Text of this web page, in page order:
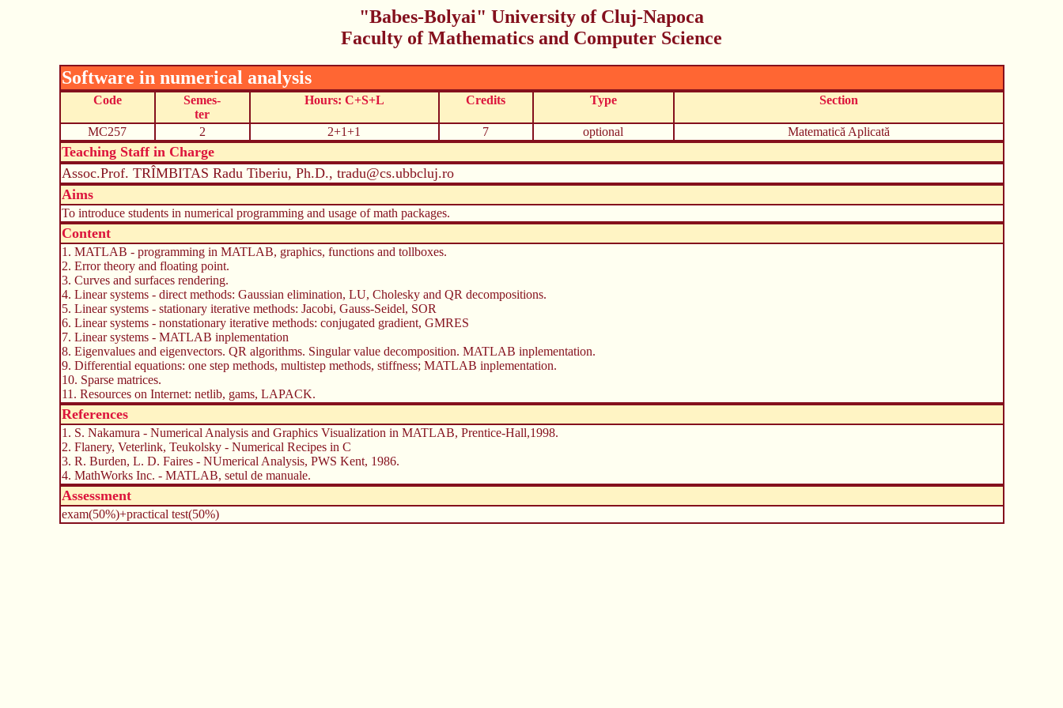
"Babes-Bolyai" University of Cluj-Napoca
Faculty of Mathematics and Computer Science
Software in numerical analysis
Code
Semes-
ter
Hours: C+S+L Credits Type Section
MC257 2 2+1+1 7 optional Matematică Aplicată
Teaching Staff in Charge
Assoc.Prof. TRÎMBITAS Radu Tiberiu, Ph.D., tradu@cs.ubbcluj.ro
Aims
To introduce students in numerical programming and usage of math packages.
Content
1. MATLAB - programming in MATLAB, graphics, functions and tollboxes.
2. Error theory and floating point.
3. Curves and surfaces rendering.
4. Linear systems - direct methods: Gaussian elimination, LU, Cholesky and QR decompositions.
5. Linear systems - stationary iterative methods: Jacobi, Gauss-Seidel, SOR
6. Linear systems - nonstationary iterative methods: conjugated gradient, GMRES
7. Linear systems - MATLAB inplementation
8. Eigenvalues and eigenvectors. QR algorithms. Singular value decomposition. MATLAB inplementation.
9. Differential equations: one step methods, multistep methods, stiffness; MATLAB inplementation.
10. Sparse matrices.
11. Resources on Internet: netlib, gams, LAPACK.
References
1. S. Nakamura - Numerical Analysis and Graphics Visualization in MATLAB, Prentice-Hall,1998.
2. Flanery, Veterlink, Teukolsky - Numerical Recipes in C
3. R. Burden, L. D. Faires - NUmerical Analysis, PWS Kent, 1986.
4. MathWorks Inc. - MATLAB, setul de manuale.
Assessment
exam(50%)+practical test(50%)